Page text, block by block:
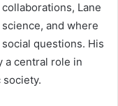
Lane
and where
questions. His
a central role in
society.